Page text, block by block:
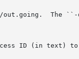
The ``-d'' flag
ID (in text)